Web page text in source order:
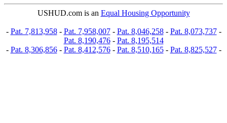
USHUD.com is an Equal Housing Opportunity
- Pat. 7,813,958- Pat. 7,958,007- Pat. 8,046,258- Pat. 8,073,737-
Pat. 8,190,476- Pat. 8,195,514
- Pat. 8,306,856- Pat. 8,412,576- Pat. 8,510,165- Pat. 8,825,527-